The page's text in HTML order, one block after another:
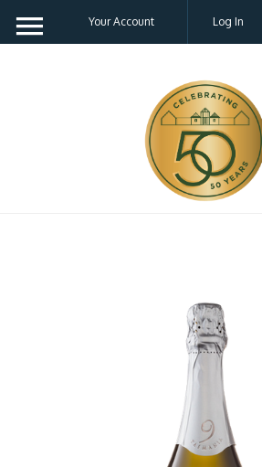
Your Account Log In